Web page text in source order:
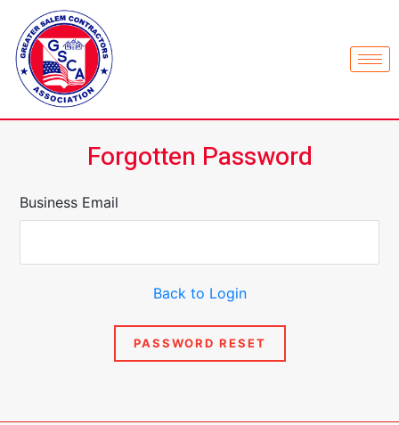
Forgotten Password
Business Email
Back to Login